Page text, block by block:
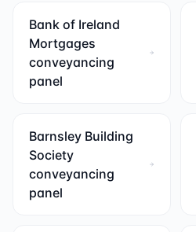
Bank of Ireland
Mortgages
conveyancing
panel
Barnsley Building
Society
conveyancing
panel